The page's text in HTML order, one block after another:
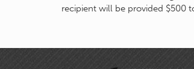
recipient will be provided $500